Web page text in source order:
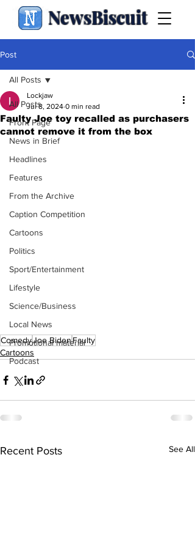
NewsBiscuit
Post
All Posts
Front Page
News in Brief
Headlines
Features
From the Archive
Caption Competition
Cartoons
Politics
Sport/Entertainment
Lifestyle
Science/Business
Local News
Promotional material
Podcast
All Posts
Faulty Joe toy recalled as purchasers
cannot remove it from the box
Lockjaw
Jul 8, 2024 0 min read
ComedyJoe BidenFaulty
Cartoons
Recent Posts See All